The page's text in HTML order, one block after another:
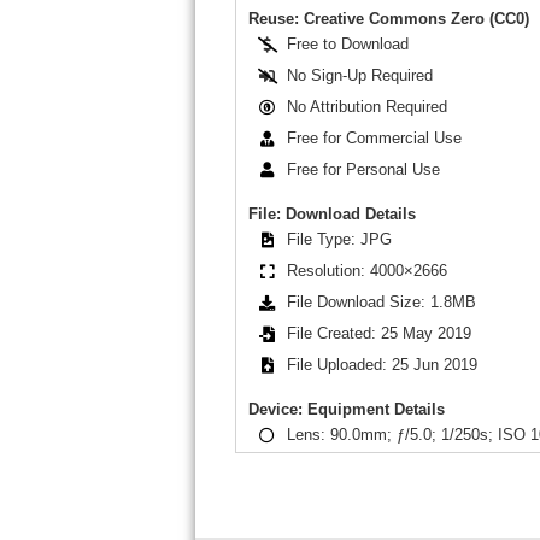
Reuse: Creative Commons Zero (CC0)
Free to Download
No Sign-Up Required
No Attribution Required
Free for Commercial Use
Free for Personal Use
File: Download Details
File Type: JPG
Resolution: 4000×2666
File Download Size: 1.8MB
File Created: 25 May 2019
File Uploaded: 25 Jun 2019
Device: Equipment Details
Lens: 90.0mm; ƒ/5.0; 1/250s; ISO